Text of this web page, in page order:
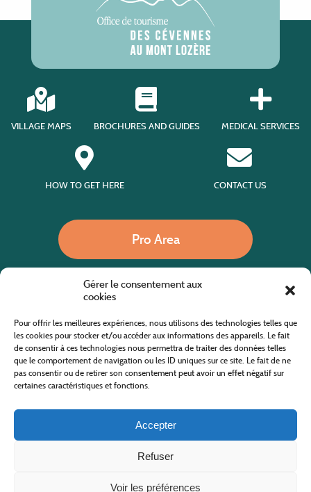
Gérer le consentement aux
cookies
Pour offrir les meilleures expériences, nous utilisons des technologies telles que
les cookies pour stocker et/ou accéder aux informations des appareils. Le fait
de consentir à ces technologies nous permettra de traiter des données telles
que le comportement de navigation ou les ID uniques sur ce site. Le fait de ne
pas consentir ou de retirer son consentement peut avoir un effet négatif sur
certaines caractéristiques et fonctions.
Accepter
Refuser
Voir les préférences
VILLAGE MAPS BROCHURES AND GUIDES MEDICAL SERVICES
HOW TO GET HERE CONTACT US
Pro Area
Website co-financed by the European Agricultural Fund for Rural Development
Europe invests in rural areas
Cévennes Tourism Office in Mount Lozère